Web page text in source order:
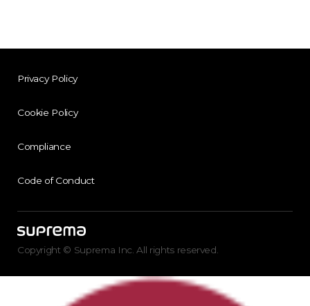
Privacy Policy
Cookie Policy
Compliance
Code of Conduct
Copyright © Suprema Inc. All rights reserved.